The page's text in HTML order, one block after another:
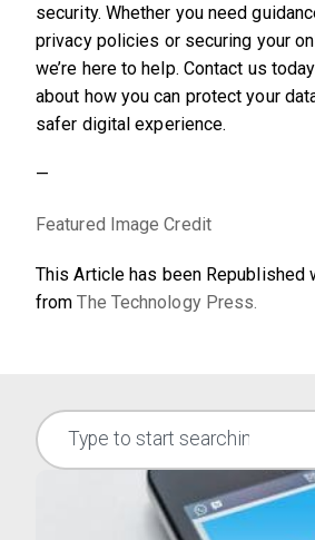
security. Whether you need
privacy policies or securing your
we’re here to help. Contact us
about how you can protect your
safer digital experience.
—
Featured Image Credit
This Article has been Republished
fromThe Technology Press.